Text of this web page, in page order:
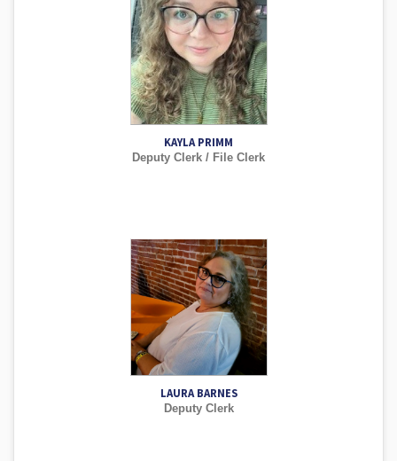
KAYLA PRIMM
Deputy Clerk / File Clerk
LAURA BARNES
Deputy Clerk